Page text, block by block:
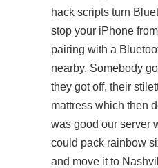
hack scripts turn
stop your iPhone
pairing with a
nearby. Somebody
they got off, their
mattress which then
was good our server
could pack rainbow
and move it to